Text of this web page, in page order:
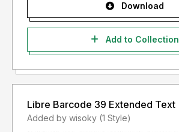
Download
Add to Collection
Libre Barcode 39 Extended Text
Added by wisoky (1 Style)